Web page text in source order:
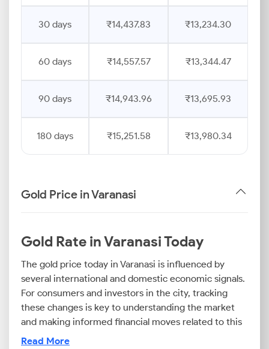
30 days ₹14,437.83 ₹13,234.30
60 days ₹14,557.57 ₹13,344.47
90 days ₹14,943.96 ₹13,695.93
180 days ₹15,251.58 ₹13,980.34
Gold Price in Varanasi
Gold Rate in Varanasi Today
The gold price today in Varanasi is influenced by
several international and domestic economic signals.
For consumers and investors in the city, tracking
these changes is key to understanding the market
and making informed financial moves related to this
valuable asset.
Read More